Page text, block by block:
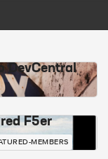
DevCentral
F5er
MEMBERS